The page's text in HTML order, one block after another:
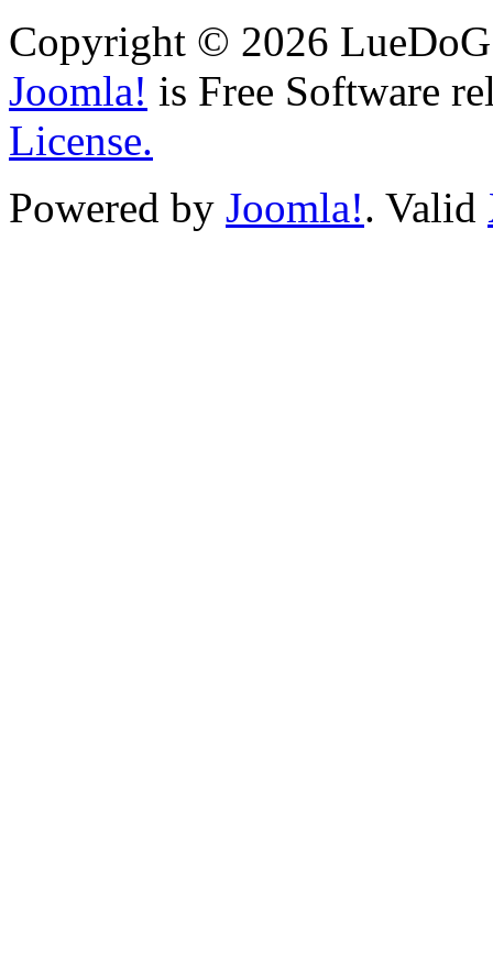
Copyright © 2026
Joomla! is Free Software
License.
Powered by Joomla!. Valid